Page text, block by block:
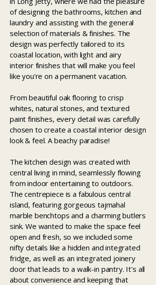
of designing the bathrooms, kitchen and
laundry and assisting with the general
selection of materials & finishes. The
design was perfectly tailored to its
coastal location, with light and airy
interior finishes that will make you feel
like you're on a permanent vacation.
From beautiful oak flooring to crisp
whites, natural stones, and textured
paint finishes, every detail was carefully
chosen to create a coastal interior design
look & feel. A beachy paradise!
The kitchen design was created with
central living in mind, seamlessly flowing
from indoor entertaining to outdoors.
The centrepiece is a fabulous central
island, featuring gorgeous tajmahal
marble benchtops and a charming butlers
sink. We wanted to make the space feel
open and fresh, so we included some
nifty details like a hidden and integrated
fridge, as well as an integrated joinery
door that leads to a walk-in pantry. It's all
about convenience and keeping that